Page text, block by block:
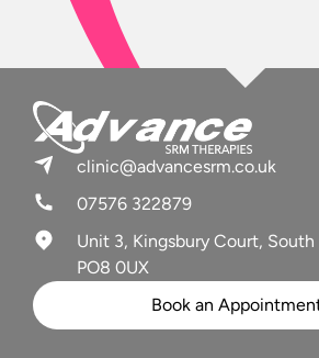
clinic@advancesrm.co.uk
07576 322879
Unit 3, Kingsbury Court,
PO8 0UX
Book an